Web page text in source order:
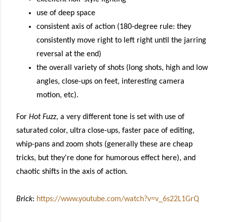
use of deep space
consistent axis of action (180-degree rule: they
consistently move right to left right until the jarring
reversal at the end)
the overall
variety of shots ( long shots, high and low
angles, close-ups on feet, interesting camera
motion, etc).
For Hot Fuzz, a very different tone is set with use of
saturated color, ultra close-ups, faster pace of editing,
whip-pans and zoom shots (generally these are cheap
tricks, but they're done for humorous effect here), and
chaotic shifts in the axis of action.
Brick: https://www.youtube.com/watch?v=v_6s22L1GrQ